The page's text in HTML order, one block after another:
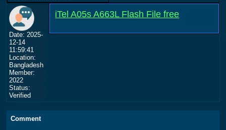
Date: 2025-
12-14
11:59:41
Location:
Bangladesh
Member:
2022
Status:
Verified
iTel A05s A663L Flash File free
Comment